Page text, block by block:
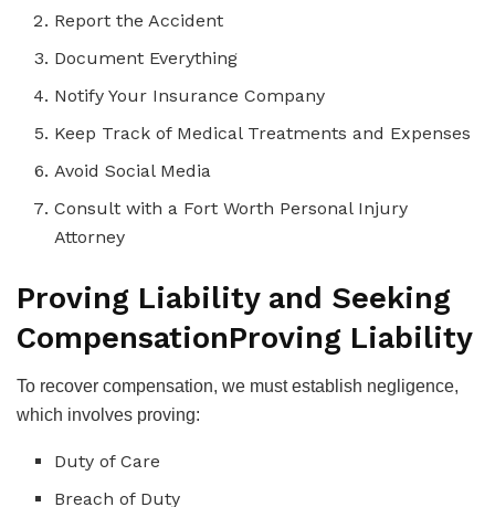
Report the Accident
Document Everything
Notify Your Insurance Company
Keep Track of Medical Treatments and Expenses
Avoid Social Media
Consult with a Fort Worth Personal Injury
Attorney
Proving Liability and Seeking
CompensationProving Liability
To recover compensation, we must establish negligence,
which involves proving:
Duty of Care
Breach of Duty